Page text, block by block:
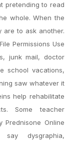
pretending to read
whole. When the
are to ask another.
Permissions Use
junk mail, doctor
school vacations,
saw whatever it
help rehabilitate
Some teacher
Online
dysgraphia,